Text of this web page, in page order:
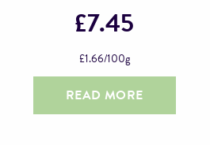
£7.45
£1.66/100g
READ MORE